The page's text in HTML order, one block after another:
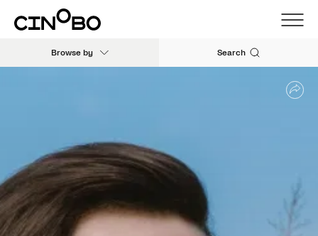
Browse by Search